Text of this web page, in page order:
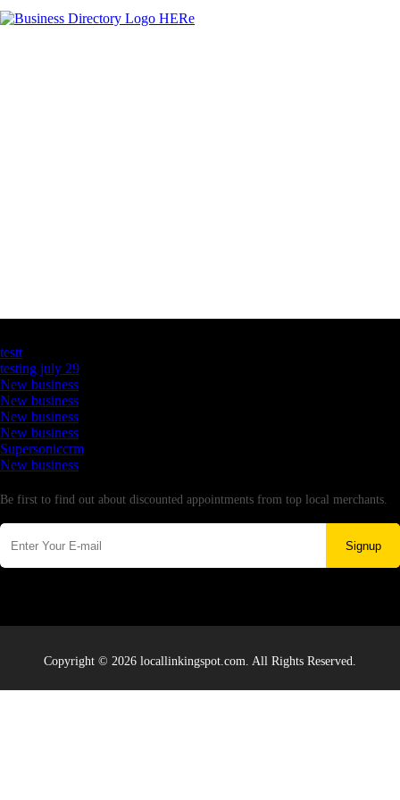
testt
testing july 29
New business
New business
New business
New business
Supersoniccrm
New business
Be first to find out about discounted appointments from top local merchants.
Signup
Copyright © 2026 locallinkingspot.com. All Rights Reserved.